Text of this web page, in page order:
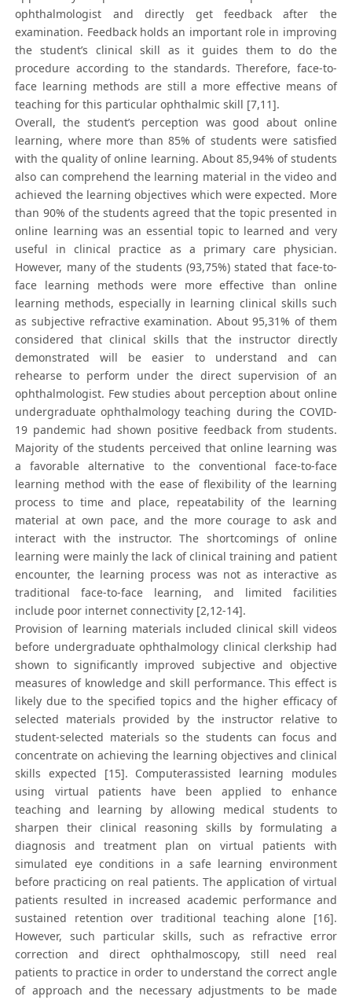
ophthalmologist and directly get feedback after the
examination. Feedback holds an important role in improving
the student’s clinical skill as it guides them to do the
procedure according to the standards. Therefore, face-to-
face learning methods are still a more effective means of
teaching for this particular ophthalmic skill [7,11].
Overall, the student’s perception was good about online
learning, where more than 85% of students were satisfied
with the quality of online learning. About 85,94% of students
also can comprehend the learning material in the video and
achieved the learning objectives which were expected. More
than 90% of the students agreed that the topic presented in
online learning was an essential topic to learned and very
useful in clinical practice as a primary care physician.
However, many of the students (93,75%) stated that face-to-
face learning methods were more effective than online
learning methods, especially in learning clinical skills such
as subjective refractive examination. About 95,31% of them
considered that clinical skills that the instructor directly
demonstrated will be easier to understand and can
rehearse to perform under the direct supervision of an
ophthalmologist. Few studies about perception about online
undergraduate ophthalmology teaching during the COVID-
19 pandemic had shown positive feedback from students.
Majority of the students perceived that online learning was
a favorable alternative to the conventional face-to-face
learning method with the ease of flexibility of the learning
process to time and place, repeatability of the learning
material at own pace, and the more courage to ask and
interact with the instructor. The shortcomings of online
learning were mainly the lack of clinical training and patient
encounter, the learning process was not as interactive as
traditional face-to-face learning, and limited facilities
include poor internet connectivity [2,12-14].
Provision of learning materials included clinical skill videos
before undergraduate ophthalmology clinical clerkship had
shown to significantly improved subjective and objective
measures of knowledge and skill performance. This effect is
likely due to the specified topics and the higher efficacy of
selected materials provided by the instructor relative to
student-selected materials so the students can focus and
concentrate on achieving the learning objectives and clinical
skills expected [15]. Computerassisted learning modules
using virtual patients have been applied to enhance
teaching and learning by allowing medical students to
sharpen their clinical reasoning skills by formulating a
diagnosis and treatment plan on virtual patients with
simulated eye conditions in a safe learning environment
before practicing on real patients. The application of virtual
patients resulted in increased academic performance and
sustained retention over traditional teaching alone [16].
However, such particular skills, such as refractive error
correction and direct ophthalmoscopy, still need real
patients to practice in order to understand the correct angle
of approach and the necessary adjustments to be made